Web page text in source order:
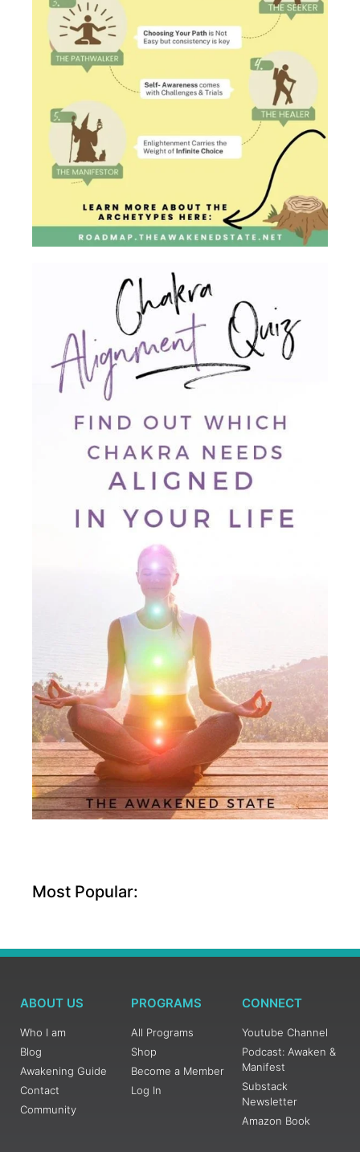
Most Popular:
ABOUT US
Who I am
Blog
Awakening Guide
Contact
Community
PROGRAMS
All Programs
Shop
Become a Member
Log In
CONNECT
Youtube Channel
Podcast: Awaken &
Manifest
Substack
Newsletter
Amazon Book